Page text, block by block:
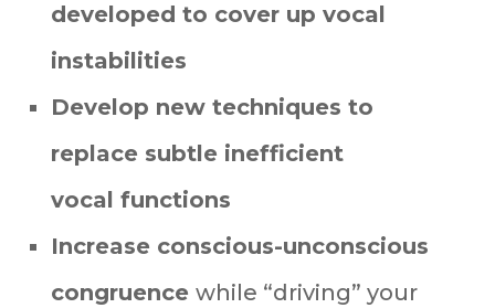
developed to cover up vocal
instabilities
Develop new techniques to
replace subtle inefficient
vocal functions
Increase conscious-unconscious
congruence while “driving” your